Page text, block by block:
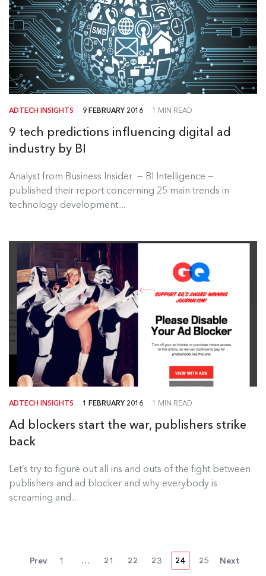
ADTECH INSIGHTS 9 FEBRUARY 2016 1 MIN READ
9 tech predictions influencing digital ad
industry by BI
Analyst from Business Insider — BI Intelligence —
published their report concerning 25 main trends in
technology development....
ADTECH INSIGHTS 1 FEBRUARY 2016 1 MIN READ
Ad blockers start the war, publishers strike
back
Let’s try to figure out all ins and outs of the fight between
publishers and ad blocker and why everybody is
screaming and...
Prev 1 … 21 22 23 24 25 Next